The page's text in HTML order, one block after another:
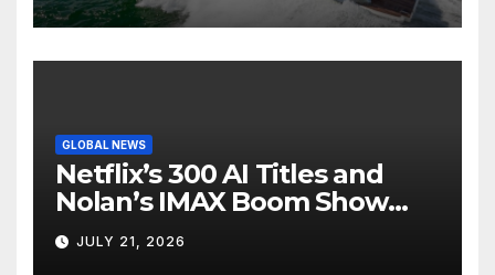
GLOBAL NEWS
Netflix’s 300 AI Titles and
Nolan’s IMAX Boom Show
Hollywood’s Industry Split
Screen
JULY 21, 2026